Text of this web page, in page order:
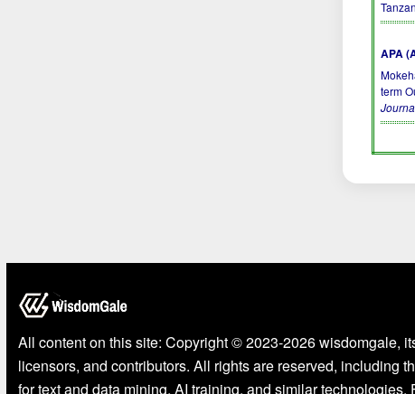
APA
term
All content on this site: Copyright © 2023-2026 wisdomgale,
licensors, and contributors. All rights are reserved, including
for text and data mining, AI training, and similar technologies.